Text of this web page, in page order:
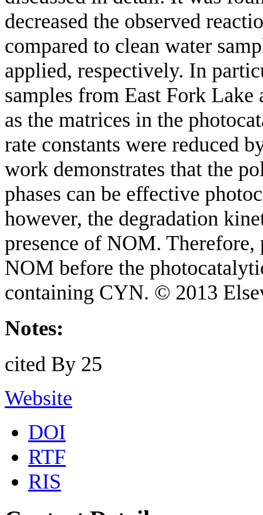
decreased the observed
compared to clean water
applied, respectively. In
samples from East Fork Lake
as the matrices in the
rate constants were reduced
work demonstrates that the
phases can be effective
however, the degradation
presence of NOM. Therefore,
NOM before the
containing CYN. © 2013
Notes:
cited By 25
Website
DOI
RTF
RIS